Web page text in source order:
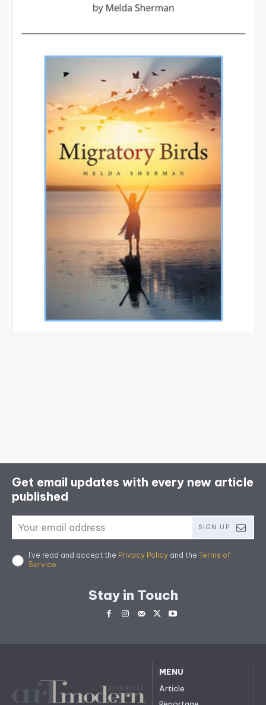
Get email updates with every new article
published
SIGN UP
I've read and accept the Privacy Policy and the Terms of
Service.
Stay in Touch
MENU
Article